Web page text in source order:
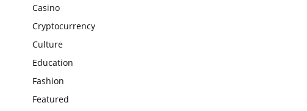
Casino
Cryptocurrency
Culture
Education
Fashion
Featured